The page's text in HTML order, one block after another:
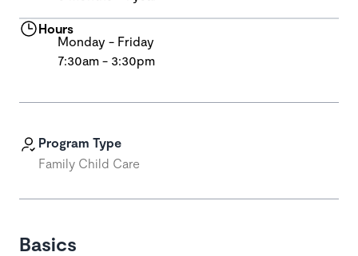
Program Type
Family Child Care
Basics
Hours
Monday - Friday
7:30am - 3:30pm